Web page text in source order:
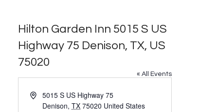
Hilton Garden Inn 5015 S US
Highway 75 Denison, TX, US
75020
« All Events
Address5015 S US Highway 75
Denison, TX 75020 United States